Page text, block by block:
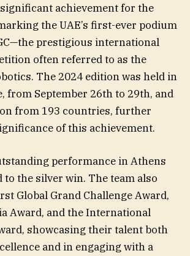
achievement for the
the UAE’s first-ever podium
prestigious international
often referred to as the
The 2024 edition was held in
from September 26th to 29th, and
from 193 countries, further
of this achievement.
performance in Athens
to the silver win. The team also
Global Grand Challenge Award,
Award, and the International
showcasing their talent both
and in engaging with a